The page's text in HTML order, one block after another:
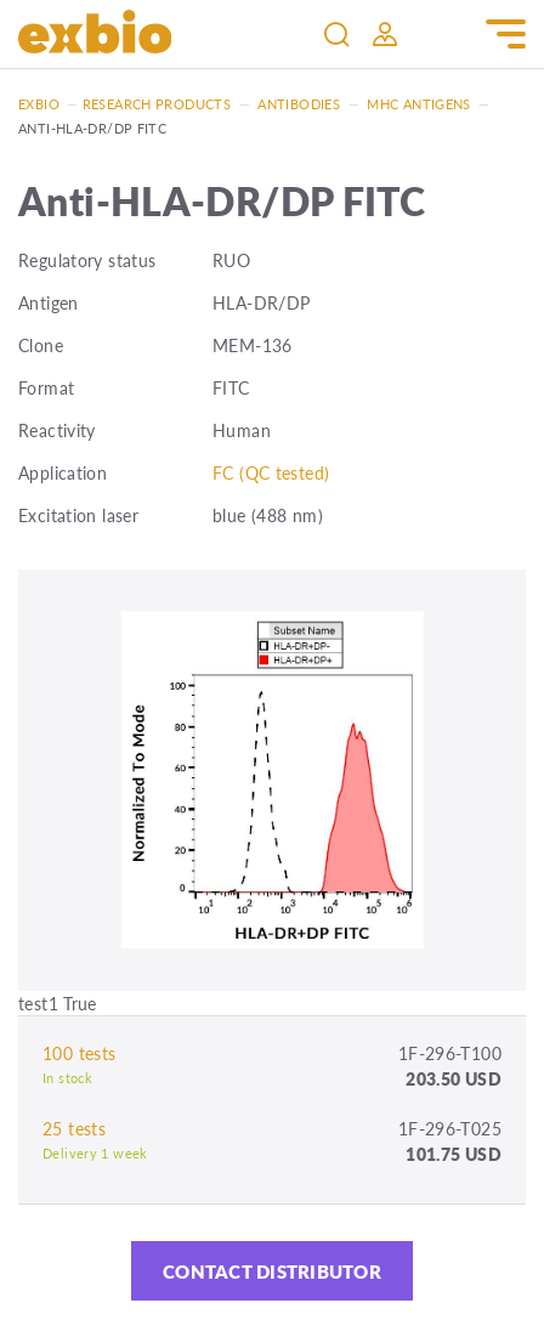
EXBIO — RESEARCH PRODUCTS — ANTIBODIES — MHC ANTIGENS —
ANTI-HLA-DR/DP FITC
Anti-HLA-DR/DP FITC
Regulatory status
RUO
Antigen
HLA-DR/DP
Clone
MEM-136
Format
FITC
Reactivity
Human
Application
FC (QC tested)
Excitation laser
blue (488 nm)
test1 True
100 tests 1F-296-T100
In stock 203.50 USD
25 tests 1F-296-T025
Delivery 1 week 101.75 USD
CONTACT DISTRIBUTOR